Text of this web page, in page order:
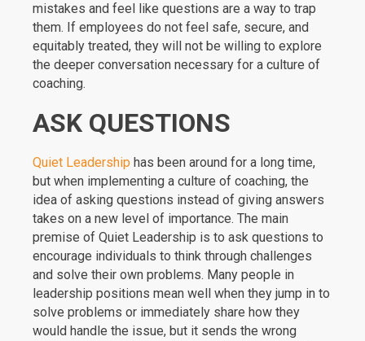
mistakes and feel like questions are a way to trap
them. If employees do not feel safe, secure, and
equitably treated, they will not be willing to explore
the deeper conversation necessary for a culture of
coaching.
ASK QUESTIONS
Quiet Leadership has been around for a long time,
but when implementing a culture of coaching, the
idea of asking questions instead of giving answers
takes on a new level of importance. The main
premise of Quiet Leadership is to ask questions to
encourage individuals to think through challenges
and solve their own problems. Many people in
leadership positions mean well when they jump in to
solve problems or immediately share how they
would handle the issue, but it sends the wrong